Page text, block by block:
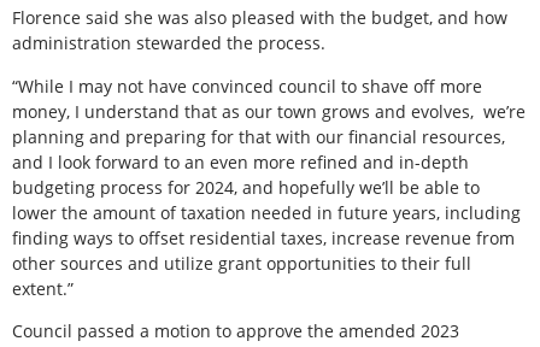
Florence said she was also pleased with the budget, and how
administration stewarded the process.
“While I may not have convinced council to shave off more
money, I understand that as our town grows and evolves, we’re
planning and preparing for that with our financial resources,
and I look forward to an even more refined and in-depth
budgeting process for 2024, and hopefully we’ll be able to
lower the amount of taxation needed in future years, including
finding ways to offset residential taxes, increase revenue from
other sources and utilize grant opportunities to their full
extent.”
Council passed a motion to approve the amended 2023